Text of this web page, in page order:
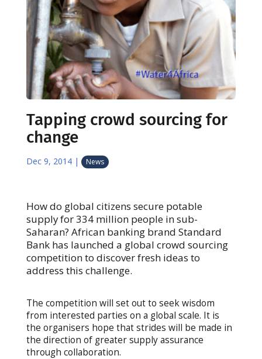
Tapping crowd sourcing for
change
Dec 9, 2014| News
How do global citizens secure potable
supply for 334 million people in sub-
Saharan? African banking brand Standard
Bank has launched a global crowd sourcing
competition to discover fresh ideas to
address this challenge.
The competition will set out to seek wisdom
from interested parties on a global scale. It is
the organisers hope that strides will be made in
the direction of greater supply assurance
through collaboration.